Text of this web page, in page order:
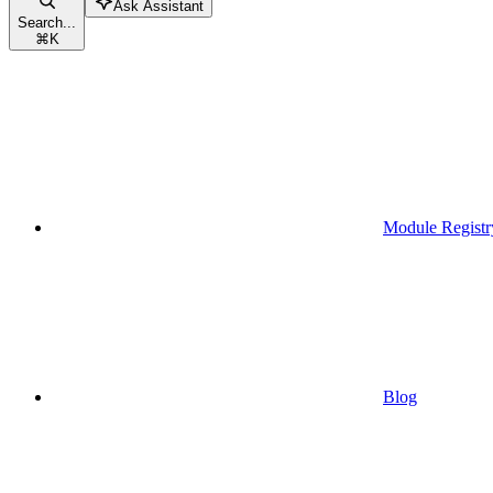
Search...
⌘K
Ask Assistant
Module
Blog